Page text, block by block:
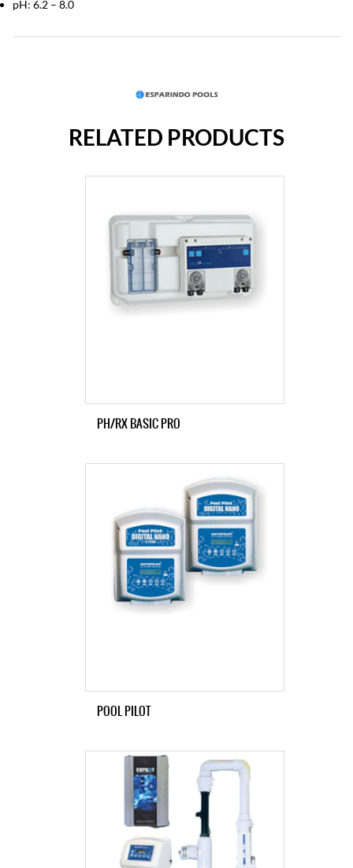
pH: 6.2 – 8.0
RELATED PRODUCTS
PH/RX BASIC PRO
POOL PILOT